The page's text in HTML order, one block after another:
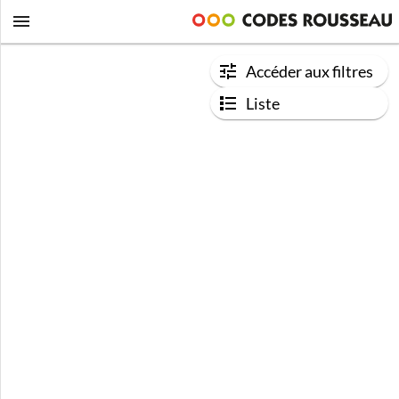
Accéder aux filtres
Liste